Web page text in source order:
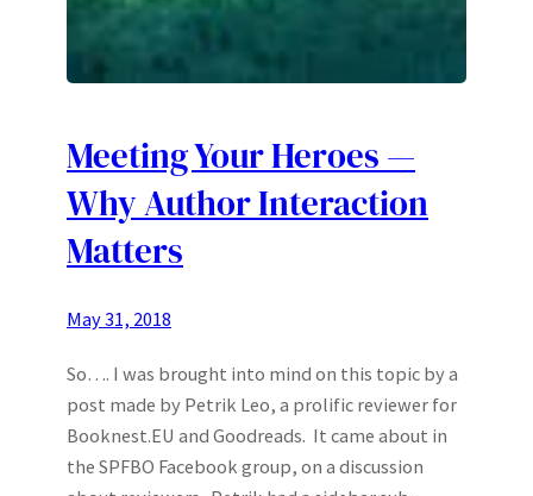
Meeting Your Heroes —
Why Author Interaction
Matters
May 31, 2018
So…. I was brought into mind on this topic by a
post made by Petrik Leo, a prolific reviewer for
Booknest.EU and Goodreads. It came about in
the SPFBO Facebook group, on a discussion